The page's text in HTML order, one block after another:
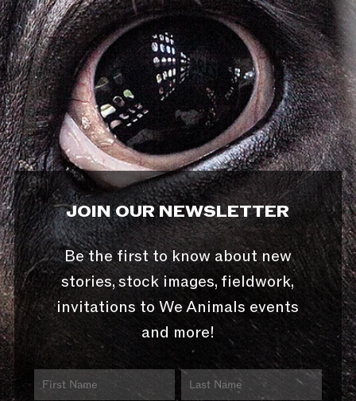
JOIN OUR NEWSLETTER
Be the first to know about new
stories, stock images, fieldwork,
invitations to We Animals events
and more!